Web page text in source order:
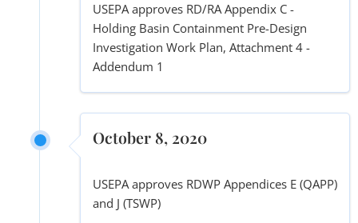
USEPA approves RD/RA Appendix C -
Holding Basin Containment Pre-Design
Investigation Work Plan, Attachment 4 -
Addendum 1
October 8, 2020
USEPA approves RDWP Appendices E (QAPP)
and J (TSWP)